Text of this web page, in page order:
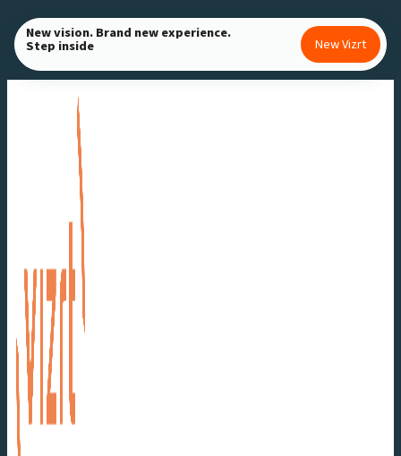
Skip
to
content
New vision. Brand new experience.
Step inside New Vizrt